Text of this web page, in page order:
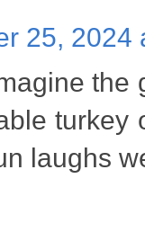
25, 2024
the
turkey
laughs